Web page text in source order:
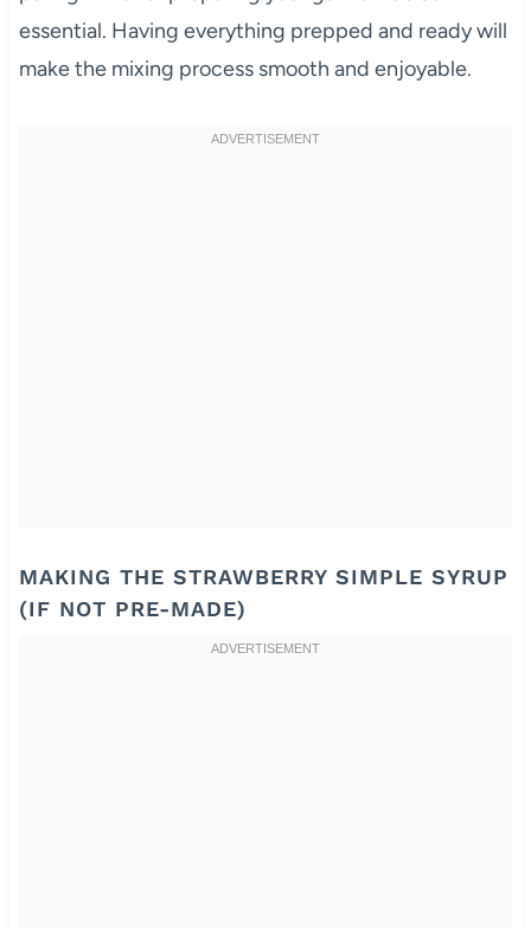
essential. Having everything prepped and ready will
make the mixing process smooth and enjoyable.
MAKING THE STRAWBERRY SIMPLE SYRUP
(IF NOT PRE-MADE)